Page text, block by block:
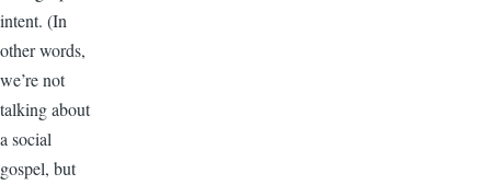
intent. (In
other words,
we’re not
talking about
a social
gospel, but